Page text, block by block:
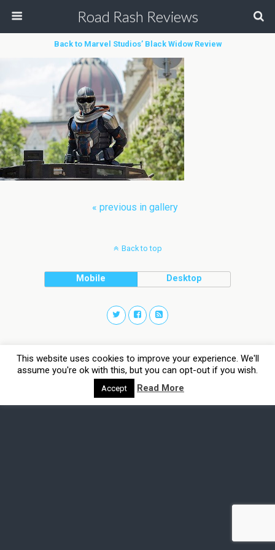
Road Rash Reviews
Back to Marvel Studios’ Black Widow Review
« previous in gallery
Back to top
Mobile Desktop
This website uses cookies to improve your experience. We'll
assume you're ok with this, but you can opt-out if you wish.
Accept Read More